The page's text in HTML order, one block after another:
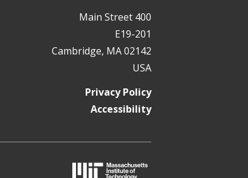
400 Main Street
E19-201
Cambridge, MA 02142
USA
Privacy Policy
Accessibility